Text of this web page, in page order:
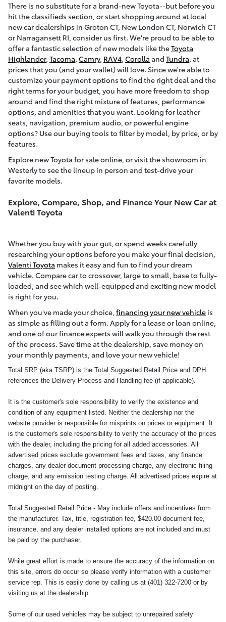
There is no substitute for a brand-new Toyota--but before you
hit the classifieds section, or start shopping around at local
new car dealerships in Groton CT, New London CT, Norwich CT
or Narragansett RI, consider us first. We're proud to be able to
offer a fantastic selection of new models like theToyota
Highlander, Tacoma, Camry, RAV4, Corolla and Tundra, at
prices that you (and your wallet) will love. Since we're able to
customize your payment options to find the right deal and the
right terms for your budget, you have more freedom to shop
around and find the right mixture of features, performance
options, and amenities that you want. Looking for leather
seats, navigation, premium audio, or powerful engine
options? Use our buying tools to filter by model, by price, or by
features.
Explore new Toyota for sale online, or visit the showroom in
Westerly to see the lineup in person and test-drive your
favorite models.
Explore, Compare, Shop, and Finance Your New Car at
Valenti Toyota
Whether you buy with your gut, or spend weeks carefully
researching your options before you make your final decision,
Valenti Toyota makes it easy and fun to find your dream
vehicle. Compare car to crossover, large to small, base to fully-
loaded, and see which well-equipped and exciting new model
is right for you.
When you've made your choice, financing your new vehicle is
as simple as filling out a form. Apply for a lease or loan online,
and one of our finance experts will walk you through the rest
of the process. Save time at the dealership, save money on
your monthly payments, and love your new vehicle!
Total SRP (aka TSRP) is the Total Suggested Retail Price and DPH
references the Delivery Process and Handling fee (if applicable).
It is the customer's sole responsibility to verify the existence and
condition of any equipment listed. Neither the dealership nor the
website provider is responsible for misprints on prices or equipment. It
is the customer's sole responsibility to verify the accuracy of the prices
with the dealer, including the pricing for all added accessories. All
advertised prices exclude government fees and taxes, any finance
charges, any dealer document processing charge, any electronic filing
charge, and any emission testing charge. All advertised prices expire at
midnight on the day of posting.
Total Suggested Retail Price - May include offers and incentives from
the manufacturer. Tax, title, registration fee, $420.00 document fee,
insurance, and any dealer installed options are not included and must
be paid by the purchaser.
While great effort is made to ensure the accuracy of the information on
this site, errors do occur so please verify information with a customer
service rep. This is easily done by calling us at (401) 322-7200 or by
visiting us at the dealership.
Some of our used vehicles may be subject to unrepaired safety